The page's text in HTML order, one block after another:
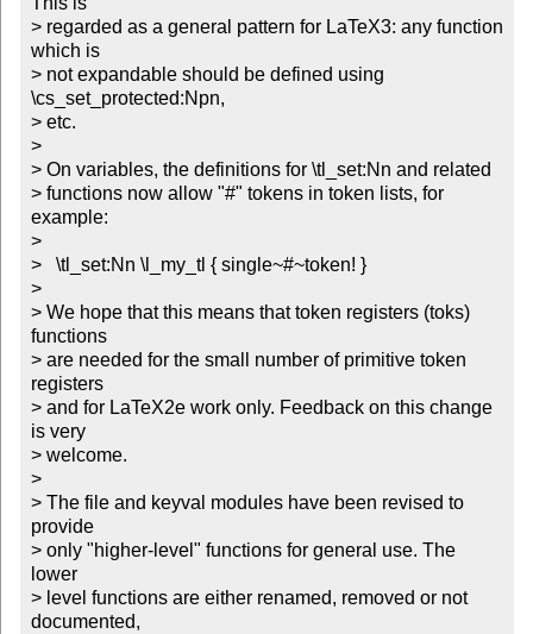
> regarded as a general pattern for LaTeX3: any function
which is
> not expandable should be defined using
\cs_set_protected:Npn,
> etc.
>
> On variables, the definitions for \tl_set:Nn and related
> functions now allow "#" tokens in token lists, for
example:
>
>   \tl_set:Nn \l_my_tl { single~#~token! }
>
> We hope that this means that token registers (toks)
functions
> are needed for the small number of primitive token
registers
> and for LaTeX2e work only. Feedback on this change
is very
> welcome.
>
> The file and keyval modules have been revised to
provide
> only "higher-level" functions for general use. The
lower
> level functions are either renamed, removed or not
documented,